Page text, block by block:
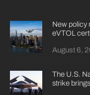
New policy
eVTOL
August 6,
The U.S.
strike